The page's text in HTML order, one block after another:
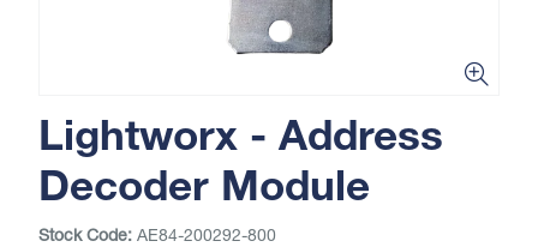
Lightworx - Address
Decoder Module
Stock Code: AE84-200292-800